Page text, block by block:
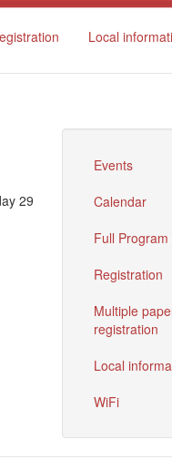
Local
29
Events
Calendar
Full Program
Registration
Multiple
registration
Local
WiFi